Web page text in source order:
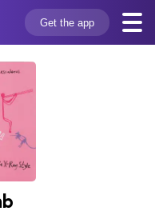
Get the app